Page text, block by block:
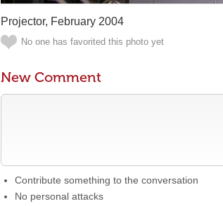
Projector, February 2004
No one has favorited this photo yet
New Comment
Contribute something to the conversation
No personal attacks